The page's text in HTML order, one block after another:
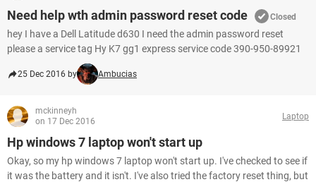
Need help wth admin password reset code Closed
hey I have a Dell Latitude d630 I need the admin password reset
please a service tag Hy K7 gg1 express service code 390-950-89921
25 Dec 2016 by Ambucias
mckinneyh
on 17 Dec 2016
Laptop
Hp windows 7 laptop won't start up
Okay, so my hp windows 7 laptop won't start up. I've checked to see if
it was the battery and it isn't. I've also tried the factory reset thing, but